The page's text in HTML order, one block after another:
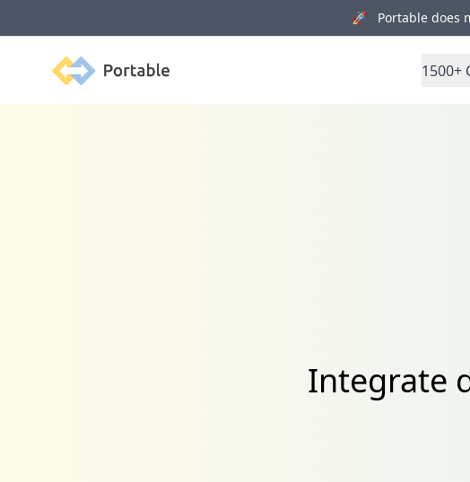
🚀 Portable does
Portable 1500+
Integrate